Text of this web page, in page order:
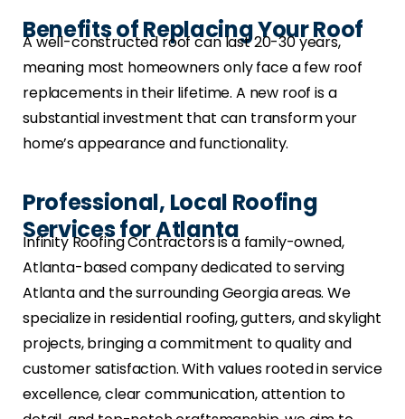
Benefits of Replacing Your Roof
A well-constructed roof can last 20-30 years,
meaning most homeowners only face a few roof
replacements in their lifetime. A new roof is a
substantial investment that can transform your
home’s appearance and functionality.
Professional, Local Roofing
Services for Atlanta
Infinity Roofing Contractors is a family-owned,
Atlanta-based company dedicated to serving
Atlanta and the surrounding Georgia areas. We
specialize in residential roofing, gutters, and skylight
projects, bringing a commitment to quality and
customer satisfaction. With values rooted in service
excellence, clear communication, attention to